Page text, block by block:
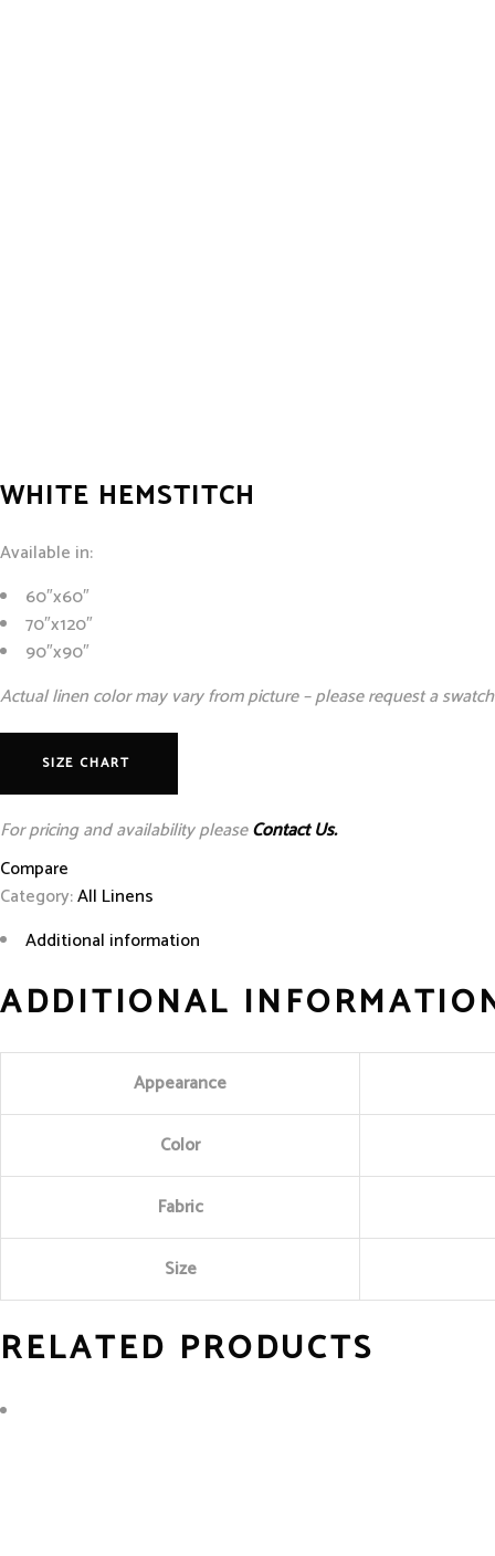
WHITE HEMSTITCH
Available in:
60″x60″
70″x120″
90″x90″
Actual linen color may vary from picture – please request a
SIZE CHART
For pricing and availability pleaseContact Us.
Compare
Category:All Linens
Additional information
ADDITIONAL
Appearance
Color
Fabric
Size
RELATED PRODUCTS